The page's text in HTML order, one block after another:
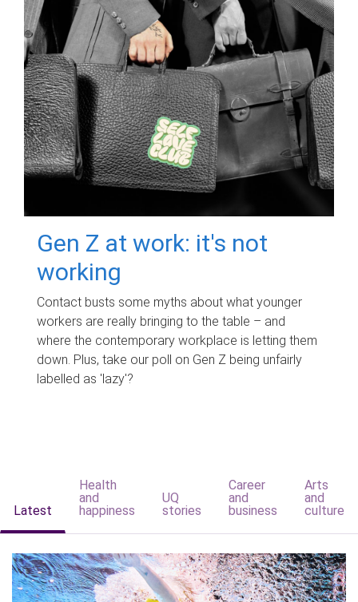
Gen Z at work: it's not
working
Contact busts some myths about what younger
workers are really bringing to the table – and
where the contemporary workplace is letting them
down. Plus, take our poll on Gen Z being unfairly
labelled as 'lazy'?
Latest
Health
and
happiness
UQ
stories
Career
and
business
Arts
and
culture